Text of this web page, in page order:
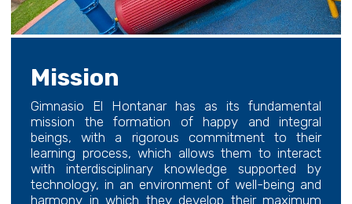
Mission
Gimnasio El Hontanar has as its fundamental
mission the formation of happy and integral
beings, with a rigorous commitment to their
learning process, which allows them to interact
with interdisciplinary knowledge supported by
technology, in an environment of well-being and
harmony in which they develop their maximum